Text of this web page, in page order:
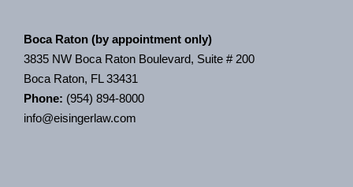
Boca Raton (by appointment only)
3835 NW Boca Raton Boulevard, Suite # 200
Boca Raton, FL 33431
Phone: (954) 894-8000
info@eisingerlaw.com